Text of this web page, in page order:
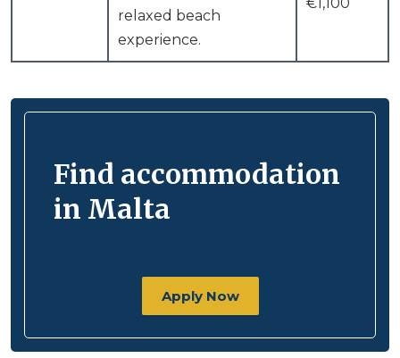
relaxed beach
experience.
Find accommodation
in Malta
Apply Now